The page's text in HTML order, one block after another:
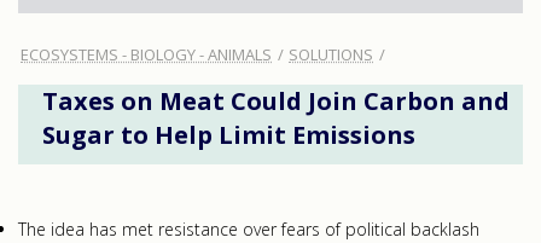
ECOSYSTEMS - BIOLOGY - ANIMALS SOLUTIONS
Taxes on Meat Could Join Carbon and
Sugar to Help Limit Emissions
The idea has met resistance over fears of political backlash